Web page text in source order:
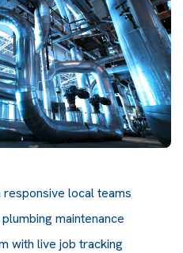
local teams
maintenance
with live job tracking